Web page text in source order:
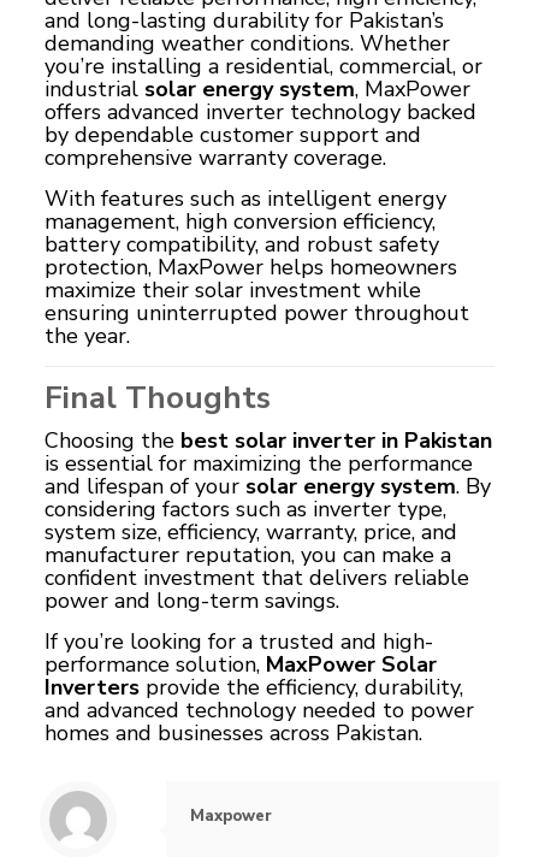
and long-lasting durability for Pakistan’s
demanding weather conditions. Whether
you’re installing a residential, commercial, or
industrial solar energy system, MaxPower
offers advanced inverter technology backed
by dependable customer support and
comprehensive warranty coverage.
With features such as intelligent energy
management, high conversion efficiency,
battery compatibility, and robust safety
protection, MaxPower helps homeowners
maximize their solar investment while
ensuring uninterrupted power throughout
the year.
Final Thoughts
Choosing the best solar inverter in Pakistan
is essential for maximizing the performance
and lifespan of your solar energy system. By
considering factors such as inverter type,
system size, efficiency, warranty, price, and
manufacturer reputation, you can make a
confident investment that delivers reliable
power and long-term savings.
If you’re looking for a trusted and high-
performance solution, MaxPower Solar
Invertersprovide the efficiency, durability,
and advanced technology needed to power
homes and businesses across Pakistan.
Maxpower